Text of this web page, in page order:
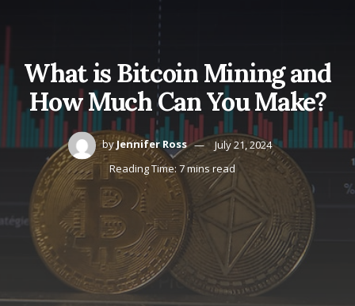
What is Bitcoin Mining and
How Much Can You Make?
byJennifer Ross
July 21, 2024
Reading Time: 7 mins read